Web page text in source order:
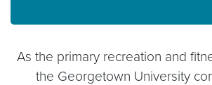
As the primary recreation and
the Georgetown University